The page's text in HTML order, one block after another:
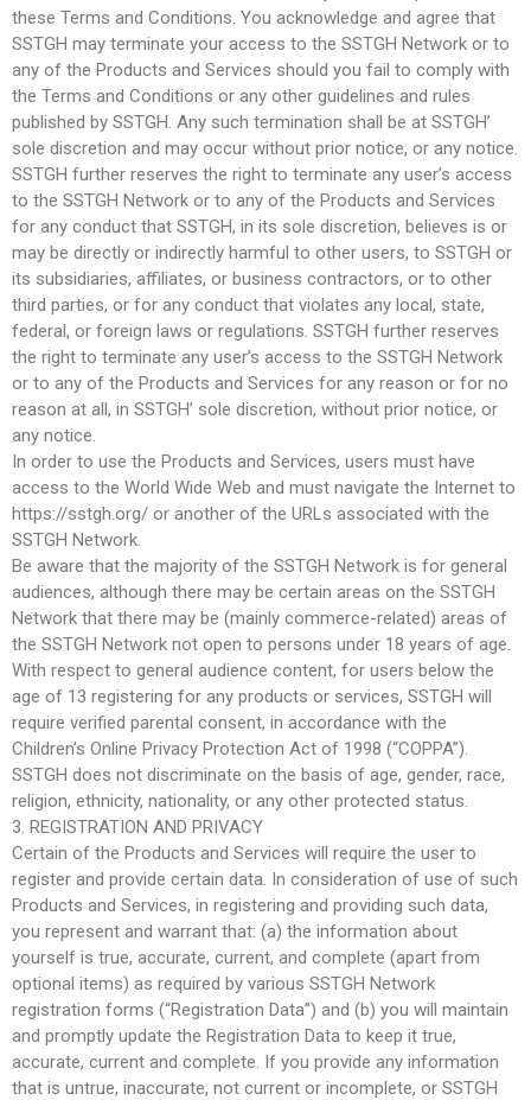
these Terms and Conditions. You acknowledge and agree that
SSTGH may terminate your access to the SSTGH Network or to
any of the Products and Services should you fail to comply with
the Terms and Conditions or any other guidelines and rules
published by SSTGH. Any such termination shall be at SSTGH’
sole discretion and may occur without prior notice, or any notice.
SSTGH further reserves the right to terminate any user’s access
to the SSTGH Network or to any of the Products and Services
for any conduct that SSTGH, in its sole discretion, believes is or
may be directly or indirectly harmful to other users, to SSTGH or
its subsidiaries, affiliates, or business contractors, or to other
third parties, or for any conduct that violates any local, state,
federal, or foreign laws or regulations. SSTGH further reserves
the right to terminate any user’s access to the SSTGH Network
or to any of the Products and Services for any reason or for no
reason at all, in SSTGH’ sole discretion, without prior notice, or
any notice.
In order to use the Products and Services, users must have
access to the World Wide Web and must navigate the Internet to
https://sstgh.org/ or another of the URLs associated with the
SSTGH Network.
Be aware that the majority of the SSTGH Network is for general
audiences, although there may be certain areas on the SSTGH
Network that there may be (mainly commerce-related) areas of
the SSTGH Network not open to persons under 18 years of age.
With respect to general audience content, for users below the
age of 13 registering for any products or services, SSTGH will
require verified parental consent, in accordance with the
Children’s Online Privacy Protection Act of 1998 (“COPPA”).
SSTGH does not discriminate on the basis of age, gender, race,
religion, ethnicity, nationality, or any other protected status.
3. REGISTRATION AND PRIVACY
Certain of the Products and Services will require the user to
register and provide certain data. In consideration of use of such
Products and Services, in registering and providing such data,
you represent and warrant that: (a) the information about
yourself is true, accurate, current, and complete (apart from
optional items) as required by various SSTGH Network
registration forms (“Registration Data”) and (b) you will maintain
and promptly update the Registration Data to keep it true,
accurate, current and complete. If you provide any information
that is untrue, inaccurate, not current or incomplete, or SSTGH